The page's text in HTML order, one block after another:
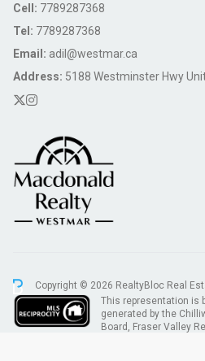
Cell: 7789287368
Tel: 7789287368
Email: adil@westmar.ca
Address: 5188 Westminster Hwy
Copyright © 2026 RealtyBloc Real
This representation is
generated by the
Board, Fraser Valley